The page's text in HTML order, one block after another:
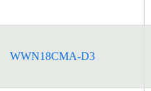
WWN18CMA-D3